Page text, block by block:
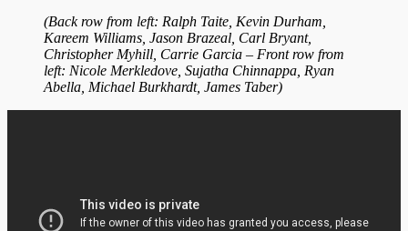
(Back row from left: Ralph Taite, Kevin Durham,
Kareem Williams, Jason Brazeal, Carl Bryant,
Christopher Myhill, Carrie Garcia – Front row from
left: Nicole Merkledove, Sujatha Chinnappa, Ryan
Abella, Michael Burkhardt, James Taber)